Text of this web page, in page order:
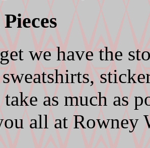
we have the
as much as
all at